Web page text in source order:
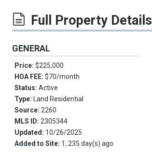
Full Property Details
GENERAL
Price: $225,000
HOA FEE: $70/month
Status: Active
Type: Land Residential
Source: 2260
MLS ID: 2305344
Updated: 10/26/2025
Added to Site: 1, 235 day(s) ago